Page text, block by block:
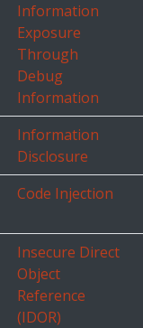
Information
Exposure
Through
Debug
Information
Information
Disclosure
Code Injection
Insecure Direct
Object
Reference
(IDOR)